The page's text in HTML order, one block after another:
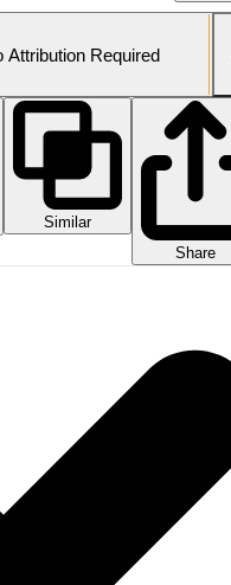
Attribution Required
Similar
Share